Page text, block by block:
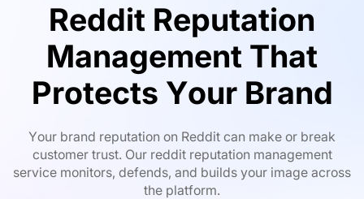
Reddit Reputation
Management That
Protects Your Brand
Your brand reputation on Reddit can make or break
customer trust. Our reddit reputation management
service monitors, defends, and builds your image across
the platform.